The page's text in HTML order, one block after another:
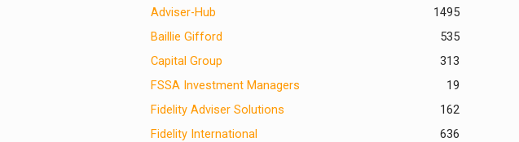
Adviser-Hub
1495
Baillie Gifford
535
Capital Group
313
FSSA Investment Managers
19
Fidelity Adviser Solutions
162
Fidelity International
636